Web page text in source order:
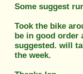
Some suggest
Took the bike
be in good order
suggested. will
the week.